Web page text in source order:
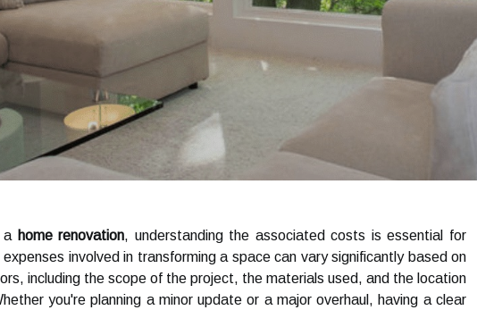
a home renovation, understanding the associated costs is essential for
involved in transforming a space can vary significantly based on
including the scope of the project, the materials used, and the location
you're planning a minor update or a major overhaul, having a clear